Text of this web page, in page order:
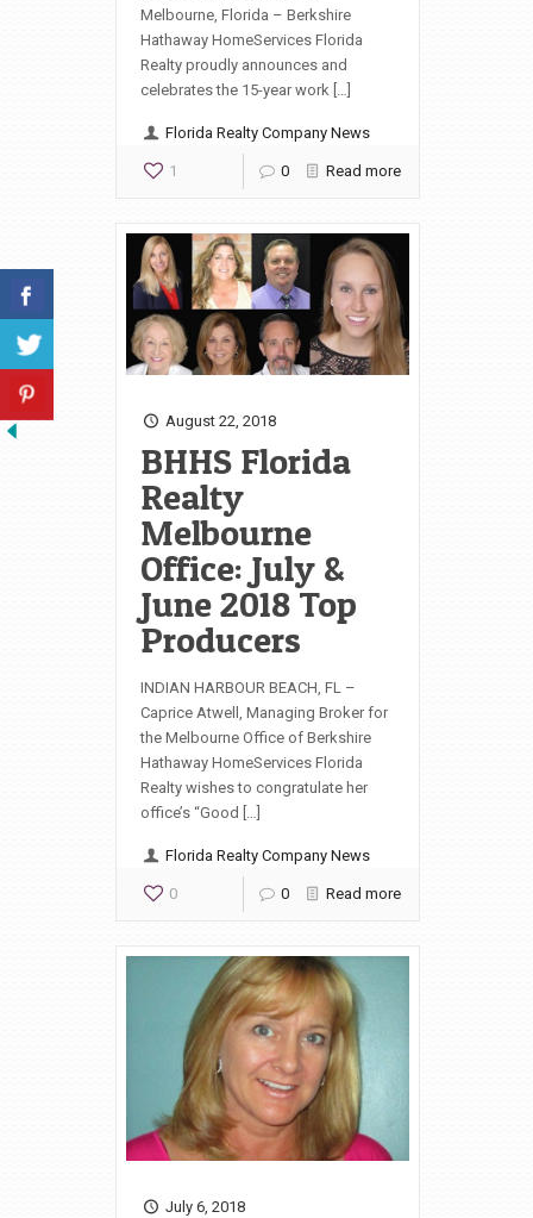
Melbourne, Florida – Berkshire
Hathaway HomeServices Florida
Realty proudly announces and
celebrates the 15-year work […]
Florida Realty Company News
1 0 Read more
August 22, 2018
BHHS Florida
Realty
Melbourne
Office: July &
June 2018 Top
Producers
INDIAN HARBOUR BEACH, FL –
Caprice Atwell, Managing Broker for
the Melbourne Office of Berkshire
Hathaway HomeServices Florida
Realty wishes to congratulate her
office’s “Good […]
Florida Realty Company News
0 0 Read more
July 6, 2018